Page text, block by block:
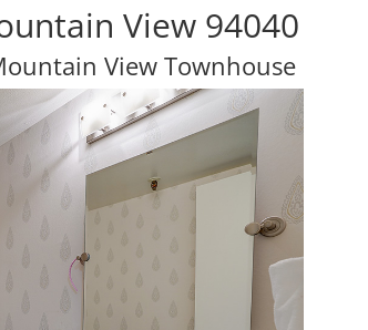
View 94040
View Townhouse